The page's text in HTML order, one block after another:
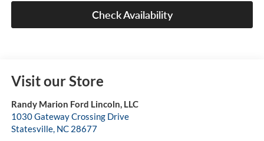
Check Availability
Visit our Store
Randy Marion Ford Lincoln, LLC
1030 Gateway Crossing Drive
Statesville, NC 28677